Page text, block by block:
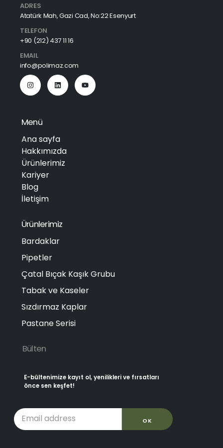
ADRES
Atatürk Mah, Gazi Cad, No:22 Esenyurt
TELEFON
+90 (212) 437 11 16
EMAIL
info@polimaz.com
Menü
Ana sayfa
Hakkımızda
Ürünlerimiz
Kariyer
Blog
İletişim
Ürünlerimiz
Bardaklar
Pipetler
Çatal Bıçak Kaşık Grubu
Tabak ve Kaseler
Sızdırmaz Kaplar
Pastane Serisi
Bülten
E-bültenimize kayıt ol, yenilikleri ve fırsatları
önce sen keşfet!